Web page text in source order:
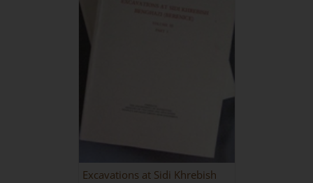
Excavations at Sidi Khrebish